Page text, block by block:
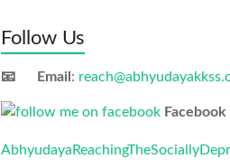
Follow Us
📧 Email :
Facebook